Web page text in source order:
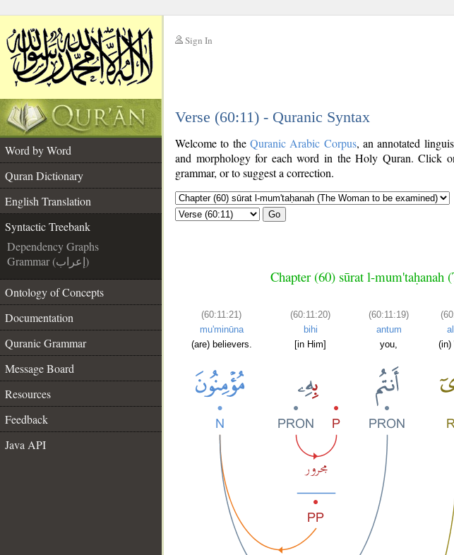
Sign In
Verse (60:11) - Quranic Syntax
Word by Word
Quran Dictionary
English Translation
Syntactic Treebank
Dependency Graphs
Grammar (إعراب)
Ontology of Concepts
Documentation
Quranic Grammar
Message Board
Resources
Feedback
Java API
Welcome to the Quranic Arabic Corpus, an annotated
and morphology for each word in the Holy Quran. Click
grammar, or to suggest a correction.
Go
Chapter (60) sūrat l-mum'taḥanah
(60:11:21)
mu'minūna
(are) believers.
(60:11:20)
bihi
[in Him]
(60:11:19)
antum
you,
(in)